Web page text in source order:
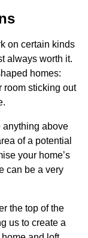
on certain kinds
always worth it.
homes:
room sticking out
anything above
of a potential
your home’s
can be a very
the top of the
us to create a